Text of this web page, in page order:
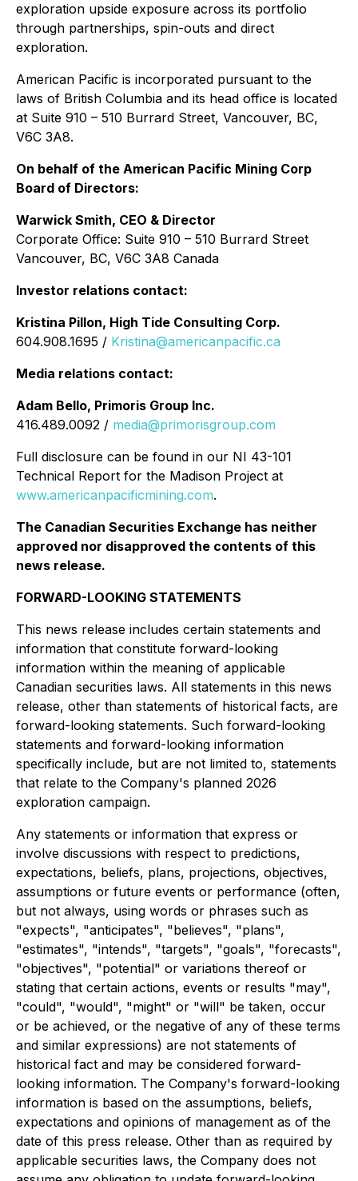
exploration upside exposure across its portfolio
through partnerships, spin-outs and direct
exploration.
American Pacific is incorporated pursuant to the
laws of British Columbia and its head office is located
at Suite 910 – 510 Burrard Street, Vancouver, BC,
V6C 3A8.
On behalf of the American Pacific Mining Corp
Board of Directors:
Warwick Smith, CEO & Director
Corporate Office: Suite 910 – 510 Burrard Street
Vancouver, BC, V6C 3A8 Canada
Investor relations contact:
Kristina Pillon, High Tide Consulting Corp.
604.908.1695 / Kristina@americanpacific.ca
Media relations contact:
Adam Bello, Primoris Group Inc.
416.489.0092 / media@primorisgroup.com
Full disclosure can be found in our NI 43-101
Technical Report for the Madison Project at
www.americanpacificmining.com.
The Canadian Securities Exchange has neither
approved nor disapproved the contents of this
news release.
FORWARD-LOOKING STATEMENTS
This news release includes certain statements and
information that constitute forward-looking
information within the meaning of applicable
Canadian securities laws. All statements in this news
release, other than statements of historical facts, are
forward-looking statements. Such forward-looking
statements and forward-looking information
specifically include, but are not limited to, statements
that relate to the Company's planned 2026
exploration campaign.
Any statements or information that express or
involve discussions with respect to predictions,
expectations, beliefs, plans, projections, objectives,
assumptions or future events or performance (often,
but not always, using words or phrases such as
"expects", "anticipates", "believes", "plans",
"estimates", "intends", "targets", "goals", "forecasts",
"objectives", "potential" or variations thereof or
stating that certain actions, events or results "may",
"could", "would", "might" or "will" be taken, occur
or be achieved, or the negative of any of these terms
and similar expressions) are not statements of
historical fact and may be considered forward-
looking information. The Company's forward-looking
information is based on the assumptions, beliefs,
expectations and opinions of management as of the
date of this press release. Other than as required by
applicable securities laws, the Company does not